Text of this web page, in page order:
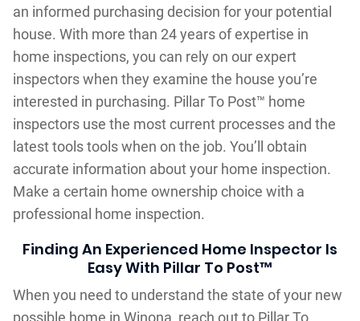
an informed purchasing decision for your potential
house. With more than 24 years of expertise in
home inspections, you can rely on our expert
inspectors when they examine the house you’re
interested in purchasing. Pillar To Post™ home
inspectors use the most current processes and the
latest tools tools when on the job. You’ll obtain
accurate information about your home inspection.
Make a certain home ownership choice with a
professional home inspection.
Finding An Experienced Home Inspector Is
Easy With Pillar To Post™
When you need to understand the state of your new
possible home in Winona, reach out to Pillar To